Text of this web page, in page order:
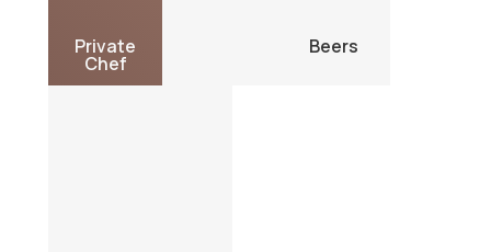
Private
Chef
Beers